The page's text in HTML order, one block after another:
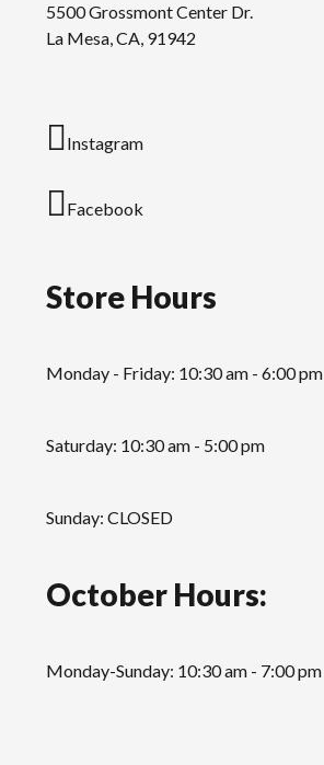
5500 Grossmont Center Dr.
La Mesa, CA, 91942
Instagram
Facebook
Store Hours
Monday - Friday: 10:30 am - 6:00 pm
Saturday: 10:30 am - 5:00 pm
Sunday: CLOSED
October Hours:
Monday-Sunday: 10:30 am - 7:00 pm